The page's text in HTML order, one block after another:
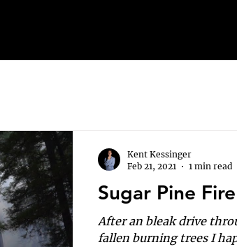
Sugar Pine
After an bleak drive
fallen burning trees I
Kent Kessinger
Feb 21, 2021
1 min read